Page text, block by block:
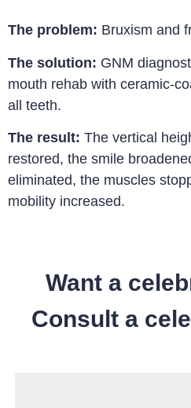
The problem: Bruxism and
The solution: GNM
mouth rehab with ceramic-
all teeth.
The result: The vertical
restored, the smile
eliminated, the muscles
mobility increased.
Want a
Consult a